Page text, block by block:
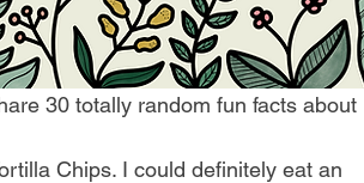
30 totally random fun facts about
Chips. I could definitely eat an